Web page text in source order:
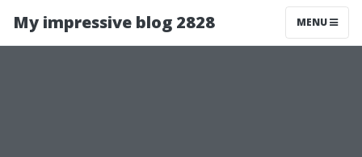
My impressive blog 2828 MENU